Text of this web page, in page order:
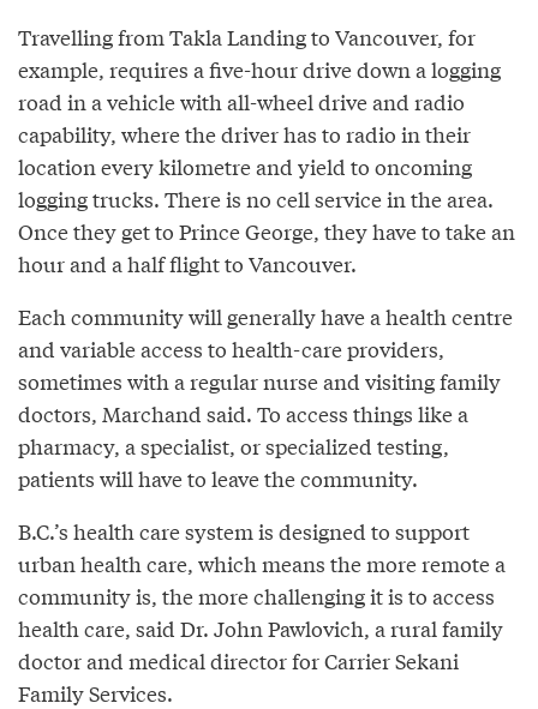
Travelling from Takla Landing to Vancouver, for
example, requires a five-hour drive down a logging
road in a vehicle with all-wheel drive and radio
capability, where the driver has to radio in their
location every kilometre and yield to oncoming
logging trucks. There is no cell service in the area.
Once they get to Prince George, they have to take an
hour and a half flight to Vancouver.
Each community will generally have a health centre
and variable access to health-care providers,
sometimes with a regular nurse and visiting family
doctors, Marchand said. To access things like a
pharmacy, a specialist, or specialized testing,
patients will have to leave the community.
B.C.’s health care system is designed to support
urban health care, which means the more remote a
community is, the more challenging it is to access
health care, said Dr. John Pawlovich, a rural family
doctor and medical director for Carrier Sekani
Family Services.